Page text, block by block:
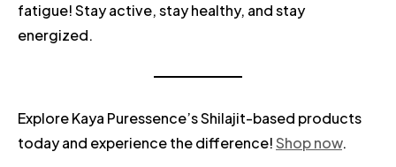
fatigue! Stay active, stay healthy, and stay
energized.
Explore Kaya Puressence’s Shilajit-based products
today and experience the difference!Shop now.